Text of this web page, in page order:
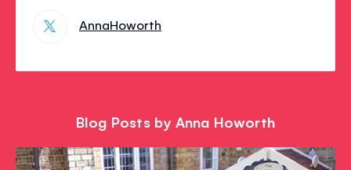
AnnaHoworth
Blog Posts by Anna Howorth